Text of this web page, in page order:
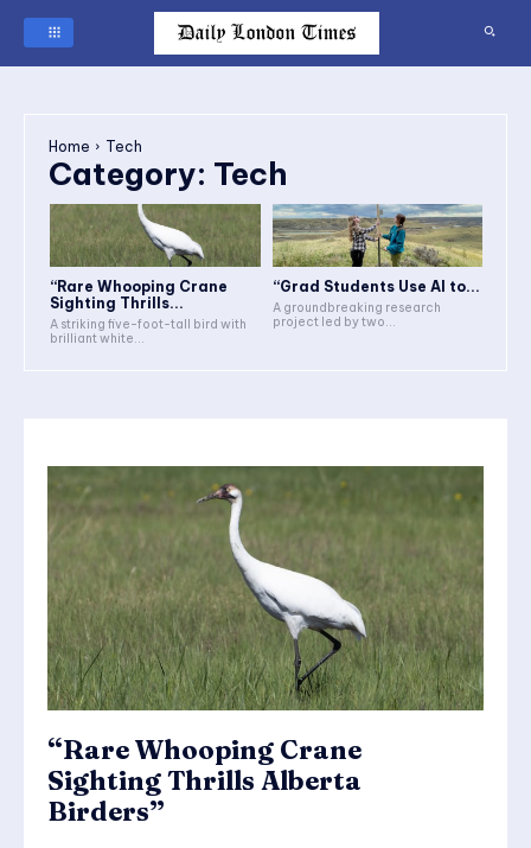
Home Tech
Category: Tech
“Rare Whooping Crane
Sighting Thrills...
A striking five-foot-tall bird with
brilliant white...
“Grad Students Use AI to...
A groundbreaking research
project led by two...
“Rare Whooping Crane
Sighting Thrills Alberta
Birders”